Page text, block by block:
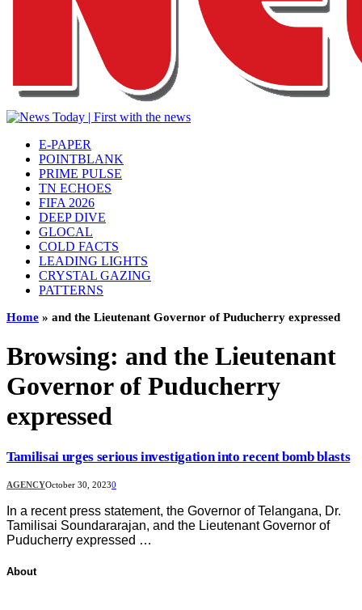
E-PAPER
POINTBLANK
PRIME PULSE
TN ECHOES
FIFA 2026
DEEP DIVE
GLOCAL
COLD FACTS
LEADING LIGHTS
CRYSTAL GAZING
PATTERNS
Home » and the Lieutenant Governor of Puducherry expressed
Browsing: and the Lieutenant
Governor of Puducherry
expressed
Tamilisai urges serious investigation into recent bomb blasts
AGENCYOctober 30, 20230
In a recent press statement, the Governor of Telangana, Dr.
Tamilisai Soundararajan, and the Lieutenant Governor of
Puducherry expressed …
About